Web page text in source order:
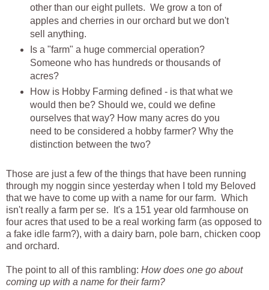
other than our eight pullets. We grow a ton of
apples and cherries in our orchard but we don't
sell anything.
Is a "farm" a huge commercial operation?
Someone who has hundreds or thousands of
acres?
How is Hobby Farming defined - is that what we
would then be? Should we, could we define
ourselves that way? How many acres do you
need to be considered a hobby farmer? Why the
distinction between the two?
Those are just a few of the things that have been running
through my noggin since yesterday when I told my Beloved
that we have to come up with a name for our farm. Which
isn't really a farm per se. It's a 151 year old farmhouse on
four acres that used to be a real working farm (as opposed to
a fake idle farm?), with a dairy barn, pole barn, chicken coop
and orchard.
The point to all of this rambling: How does one go about
coming up with a name for their farm?